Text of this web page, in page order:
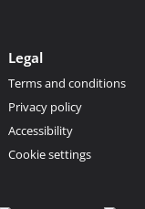
Legal
Terms and conditions
Privacy policy
Accessibility
Cookie settings